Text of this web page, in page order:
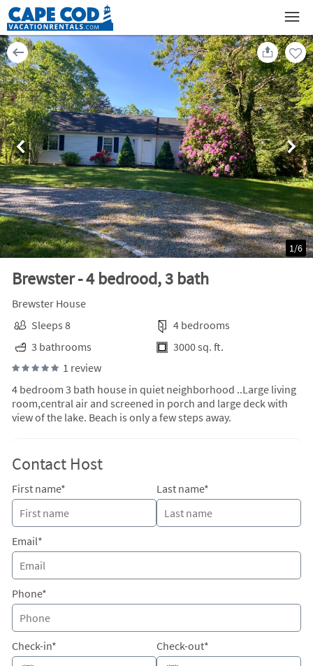
Brewster - 4 bedrood, 3 bath
1/6
Brewster House
Sleeps 8
4 bedrooms
3 bathrooms
3000 sq. ft.
1 review
4 bedroom 3 bath house in quiet neighborhood ..Large living
room,central air and screened in porch and large deck with
view of the lake. Beach is only a few steps away.
Contact Host
First name* Last name*
Email*
Phone*
Check-in* Check-out*